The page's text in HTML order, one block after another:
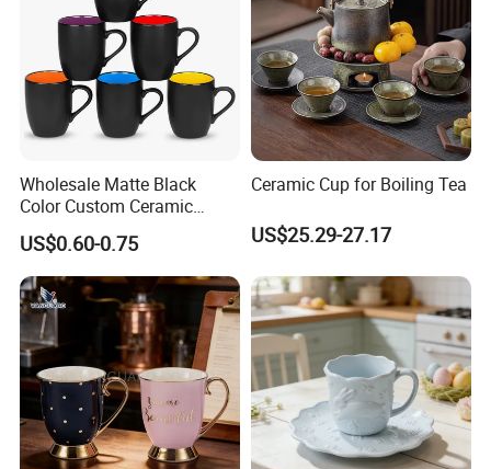
Wholesale Matte Black
Color Custom Ceramic
Coffee Mug
US$0.60-0.75
Ceramic Cup for Boiling Tea
US$25.29-27.17